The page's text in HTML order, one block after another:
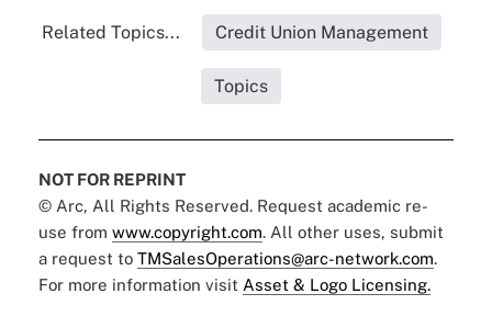
Related Topics... Credit Union Management
Topics
NOT FOR REPRINT
© Arc, All Rights Reserved. Request academic re-
use from www.copyright.com. All other uses, submit
a request to TMSalesOperations@arc-network.com.
For more information visit Asset & Logo Licensing.